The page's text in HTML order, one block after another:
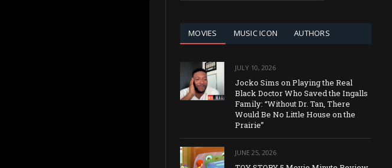
MOVIES MUSIC ICON AUTHORS
JULY 10, 2026
Jocko Sims on Playing the Real
Black Doctor Who Saved the Ingalls
Family: “Without Dr. Tan, There
Would Be No Little House on the
Prairie”
JUNE 25, 2026